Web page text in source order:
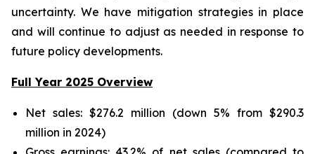
uncertainty. We have mitigation strategies in place
and will continue to adjust as needed in response to
future policy developments.
Full Year 2025 Overview
Net sales: $276.2 million (down 5% from $290.3
million in 2024)